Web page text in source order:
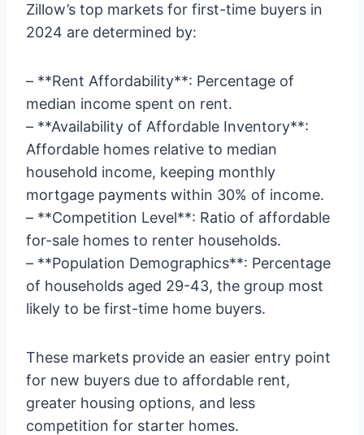
Zillow’s top markets for first-time buyers in
2024 are determined by:
– **Rent Affordability**: Percentage of
median income spent on rent.
– **Availability of Affordable Inventory**:
Affordable homes relative to median
household income, keeping monthly
mortgage payments within 30% of income.
– **Competition Level**: Ratio of affordable
for-sale homes to renter households.
– **Population Demographics**: Percentage
of households aged 29-43, the group most
likely to be first-time home buyers.
These markets provide an easier entry point
for new buyers due to affordable rent,
greater housing options, and less
competition for starter homes.